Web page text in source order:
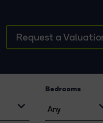
Request a
Bedrooms